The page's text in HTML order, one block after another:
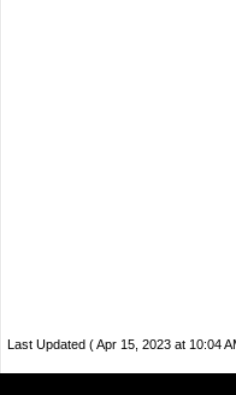
Last Updated ( Apr 15, 2023 at 10:04